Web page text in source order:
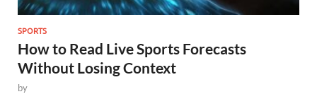
SPORTS
How to Read Live Sports Forecasts
Without Losing Context
by